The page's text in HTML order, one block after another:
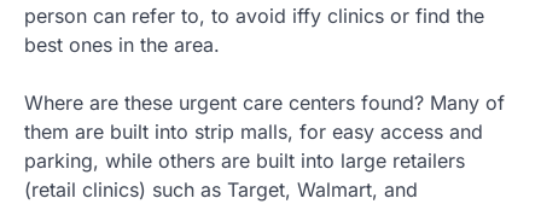
person can refer to, to avoid iffy clinics or find the
best ones in the area.
Where are these urgent care centers found? Many of
them are built into strip malls, for easy access and
parking, while others are built into large retailers
(retail clinics) such as Target, Walmart, and